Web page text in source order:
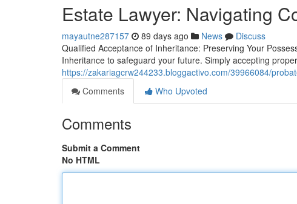
Estate Lawyer: Navigating
mayautne287157 89 days ago News
Discuss
Qualified Acceptance of Inheritance: Preserving Your
Inheritance to safeguard your future. Simply accepting
https://zakariagcrw244233.bloggactivo.com/39966084/
Comments
Who Upvoted
Comments
Submit a Comment
No HTML